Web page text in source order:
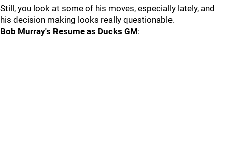
Still, you look at some of his moves, especially lately, and
his decision making looks really questionable.
Bob Murray's Resume as Ducks GM: